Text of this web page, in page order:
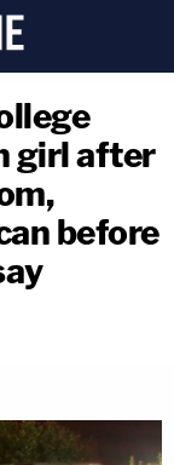
girl after
before